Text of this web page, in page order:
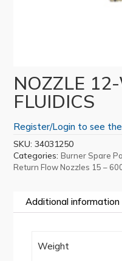
NOZZLE
FLUIDICS
Register/Login to see
SKU:34031250
Categories:Burner Spare
Return Flow Nozzles 15 –
Additional information
Weight